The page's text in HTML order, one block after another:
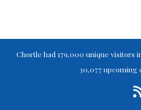
Chortle had 179,000 unique visitors
30,077 upcoming